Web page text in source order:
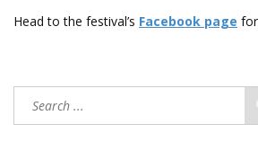
Head to the festival’s Facebook page